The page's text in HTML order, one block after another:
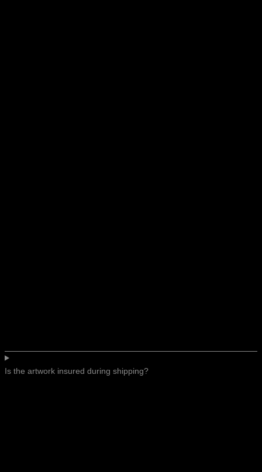
Is the artwork insured during shipping?